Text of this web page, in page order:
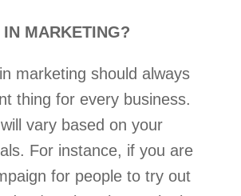
IN MARKETING?
marketing should always
thing for every business.
vary based on your
For instance, if you are
for people to try out